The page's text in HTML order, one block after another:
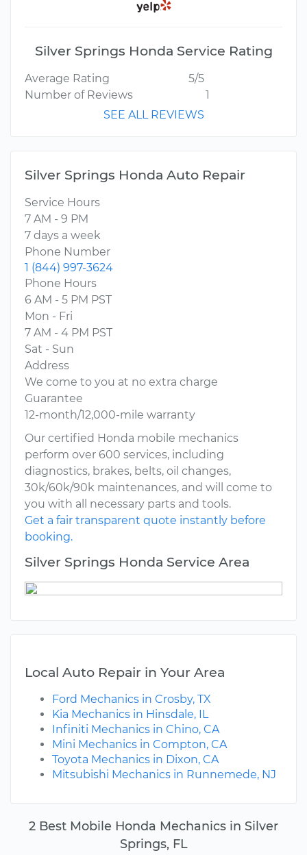
2 Best Mobile Honda Mechanics in Silver
Springs, FL
Silver Springs Honda Service Rating
Average Rating
5/5
Number of Reviews
1
SEE ALL REVIEWS
Silver Springs Honda Auto Repair
Service Hours
7 AM - 9 PM
7 days a week
Phone Number
1 (844) 997-3624
Phone Hours
6 AM - 5 PM PST
Mon - Fri
7 AM - 4 PM PST
Sat - Sun
Address
We come to you at no extra charge
Guarantee
12-month/12,000-mile warranty
Our certified Honda mobile mechanics
perform over 600 services, including
diagnostics, brakes, belts, oil changes,
30k/60k/90k maintenances, and will come to
you with all necessary parts and tools.
Get a fair transparent quote instantly before
booking.
Silver Springs Honda Service Area
Local Auto Repair in Your Area
Ford Mechanics in Crosby, TX
Kia Mechanics in Hinsdale, IL
Infiniti Mechanics in Chino, CA
Mini Mechanics in Compton, CA
Toyota Mechanics in Dixon, CA
Mitsubishi Mechanics in Runnemede, NJ